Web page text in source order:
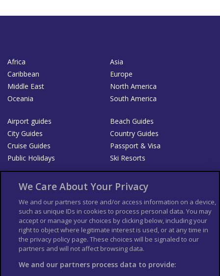
Africa
Asia
Caribbean
Europe
Middle East
North America
Oceania
South America
Airport guides
Beach Guides
City Guides
Country Guides
Cruise Guides
Passport & Visa
Public Holidays
Ski Resorts
Bookshop
List your Business
Der Reiseführer
Guía Mundial de Viajes
Columbus Travel Pro
Advertiser T's and C's
Contributors T's & C's
Conditions for use
Conditions for Sales of Goods
Privacy Policy
Cookie Policy
We Care About Your Privacy
We and our partners store and/or access information on a device,
such as unique IDs in cookies to process personal data. You may
accept or manage your choices by clicking below, including your
right to object where legitimate interest is used, or at any time in
the privacy policy page. These choices will be signaled to our
partners and will not affect browsing data.
We and our partners process data to provide: